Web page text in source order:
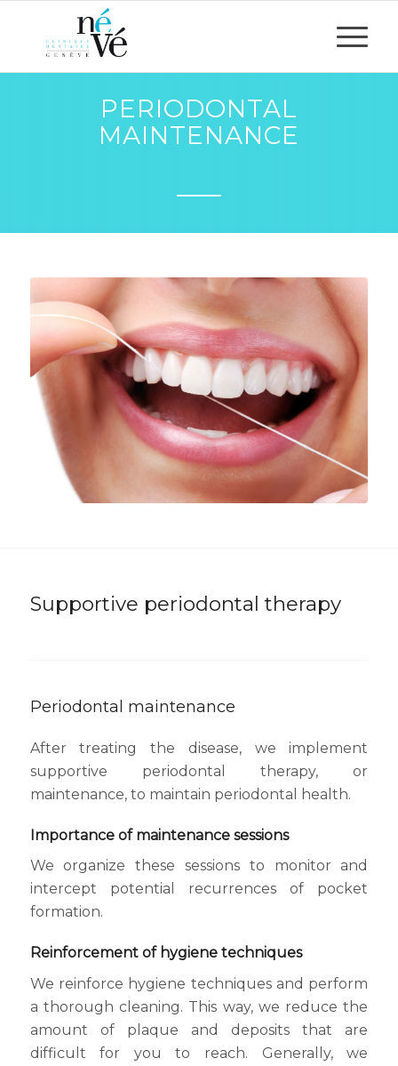
PERIODONTAL
MAINTENANCE
Supportive periodontal therapy
Periodontal maintenance
After treating the disease, we implement
supportive periodontal therapy, or
maintenance, to maintain periodontal health.
Importance of maintenance sessions
We organize these sessions to monitor and
intercept potential recurrences of pocket
formation.
Reinforcement of hygiene techniques
We reinforce hygiene techniques and perform
a thorough cleaning. This way, we reduce the
amount of plaque and deposits that are
difficult for you to reach. Generally, we